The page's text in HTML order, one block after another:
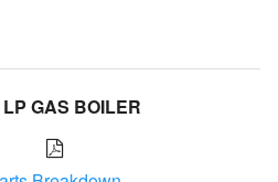
GAS BOILER